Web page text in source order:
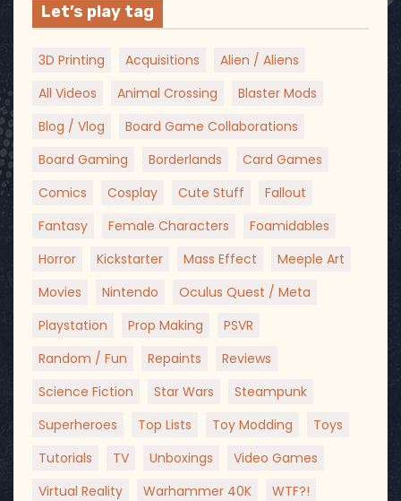
Let’s play tag
3D Printing Acquisitions
Alien / Aliens
All Videos
Animal Crossing
Blaster Mods
Blog / Vlog
Board Game Collaborations
Board Gaming
Borderlands
Card Games
Comics
Cosplay Cute Stuff
Fallout
Fantasy
Female Characters
Foamidables
Horror
Kickstarter Mass Effect
Meeple Art
Movies
Nintendo
Oculus Quest / Meta
Playstation
Prop Making
PSVR
Random / Fun
Repaints
Reviews
Science Fiction
Star Wars
Steampunk
Superheroes
Top Lists Toy Modding
Toys
Tutorials
TV Unboxings
Video Games
Virtual Reality
Warhammer 40K WTF?!